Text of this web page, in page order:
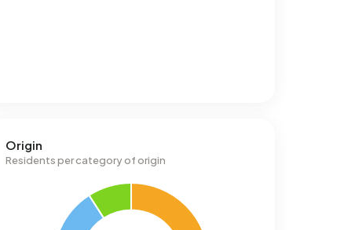
Origin
Residents per category of origin